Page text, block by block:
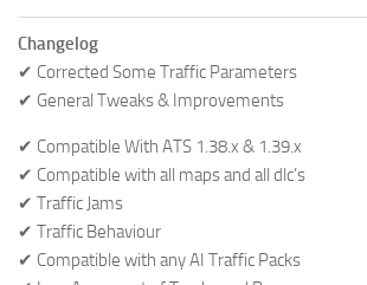
Changelog
✔ Corrected Some Traffic Parameters
✔ General Tweaks & Improvements
✔ Compatible With ATS 1.38.x & 1.39.x
✔ Compatible with all maps and all dlc’s
✔ Traffic Jams
✔ Traffic Behaviour
✔ Compatible with any AI Traffic Packs